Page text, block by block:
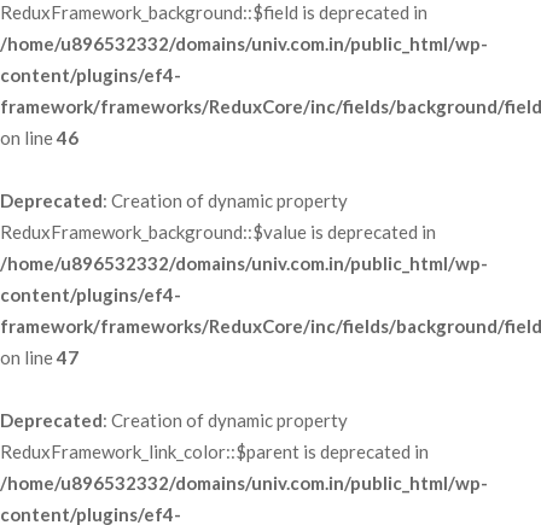
ReduxFramework_background::$field is deprecated in
/home/u896532332/domains/univ.com.in/public_html/wp-
content/plugins/ef4-
framework/frameworks/ReduxCore/inc/fields/background/
on line 46
Deprecated: Creation of dynamic property
ReduxFramework_background::$value is deprecated in
/home/u896532332/domains/univ.com.in/public_html/wp-
content/plugins/ef4-
framework/frameworks/ReduxCore/inc/fields/background/
on line 47
Deprecated: Creation of dynamic property
ReduxFramework_link_color::$parent is deprecated in
/home/u896532332/domains/univ.com.in/public_html/wp-
content/plugins/ef4-